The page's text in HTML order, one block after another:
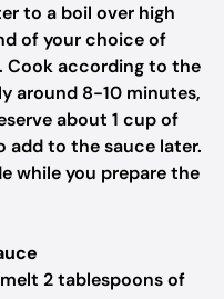
to a boil over high
of your choice of
Cook according to the
around 8-10 minutes,
about 1 cup of
add to the sauce later.
while you prepare the
2 tablespoons of